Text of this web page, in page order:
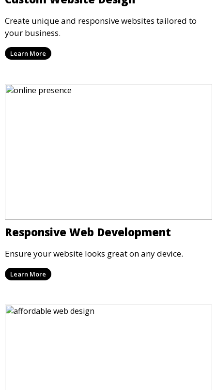
Create unique and responsive websites tailored to
your business.
Learn More
Responsive Web Development
Ensure your website looks great on any device.
Learn More